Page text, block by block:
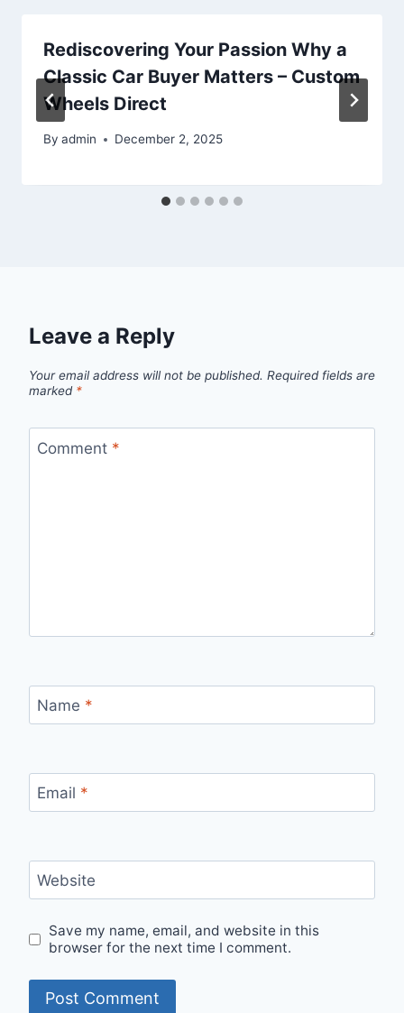
Rediscovering Your Passion Why a
Classic Car Buyer Matters – Custom
Wheels Direct
By admin December 2, 2025
Leave a Reply
Your email address will not be published. Required fields are
marked *
Comment *
Name *
Email *
Website
Save my name, email, and website in this
browser for the next time I comment.